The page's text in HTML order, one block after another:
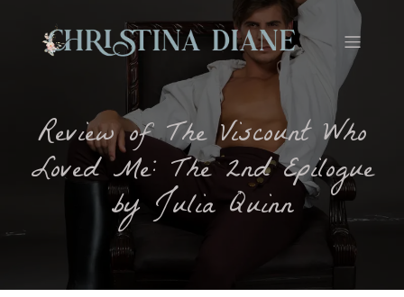
Review of The Viscount Who
Loved Me: The 2nd Epilogue
by Julia Quinn